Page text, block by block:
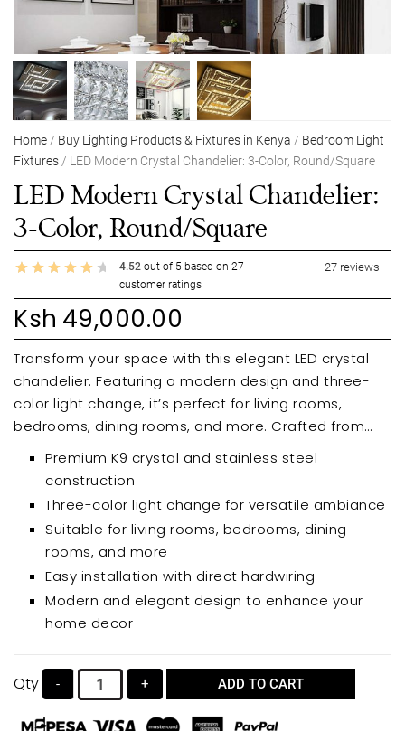
Home / Buy Lighting Products & Fixtures in Kenya / Bedroom Light
Fixtures / LED Modern Crystal Chandelier: 3-Color, Round/Square
LED Modern Crystal Chandelier:
3-Color, Round/Square
4.52 out of 5 based on 27
customer ratings
27 reviews
Ksh 49,000.00
Transform your space with this elegant LED crystal
chandelier. Featuring a modern design and three-
color light change, it’s perfect for living rooms,
bedrooms, dining rooms, and more. Crafted from
high-quality K9 crystal and stainless steel, this
chandelier offers a luxurious look and long-lasting
adds sophistication and ambient lighting to any
room.
Premium K9 crystal and stainless steel
construction
Three-color light change for versatile ambiance
Suitable for living rooms, bedrooms, dining
rooms, and more
Easy installation with direct hardwiring
Modern and elegant design to enhance your
home decor
Qty - + ADD TO CART